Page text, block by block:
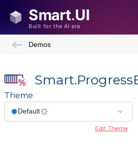
Demos
Theme
Edit Theme